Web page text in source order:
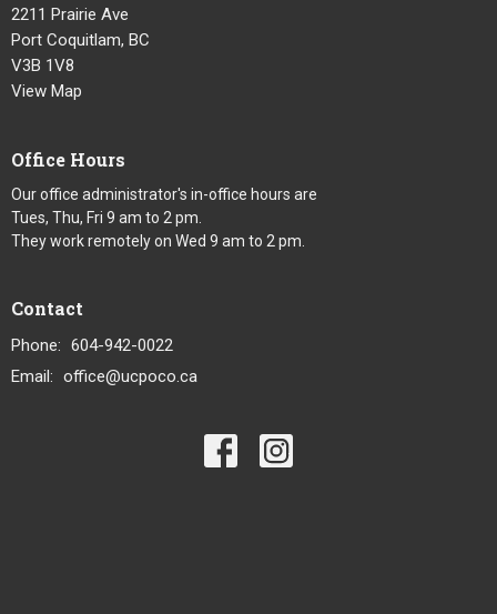
2211 Prairie Ave
Port Coquitlam, BC
V3B 1V8
View Map
Office Hours
Our office administrator's in-office hours are
Tues, Thu, Fri 9 am to 2 pm.
They work remotely on Wed 9 am to 2 pm.
Contact
Phone: 604-942-0022
Email: office@ucpoco.ca